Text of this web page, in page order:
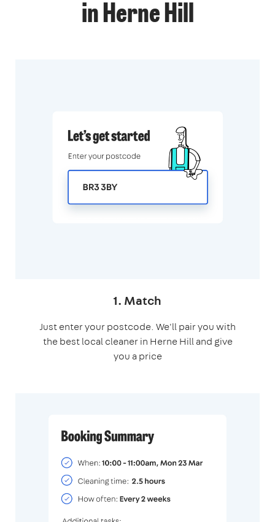
in Herne Hill
1. Match
Just enter your postcode. We'll pair you with
the best local cleaner in Herne Hill and give
you a price